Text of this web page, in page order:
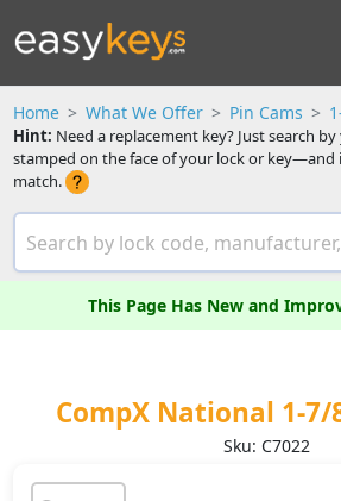
Home What We Offer Pin Cams
Hint: Need a replacement key? Just search
stamped on the face of your lock or
match.
This Page Has New and
CompX National 1-7/
Sku: C7022